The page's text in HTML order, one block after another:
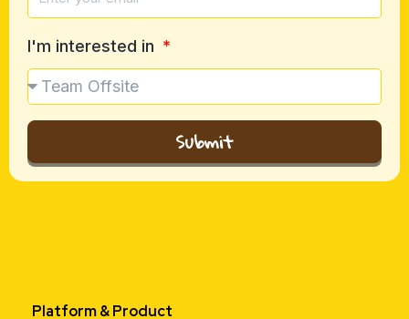
I'm interested in
Submit
Platform & Product